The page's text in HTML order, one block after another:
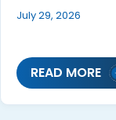
July 29, 2026
READ MORE